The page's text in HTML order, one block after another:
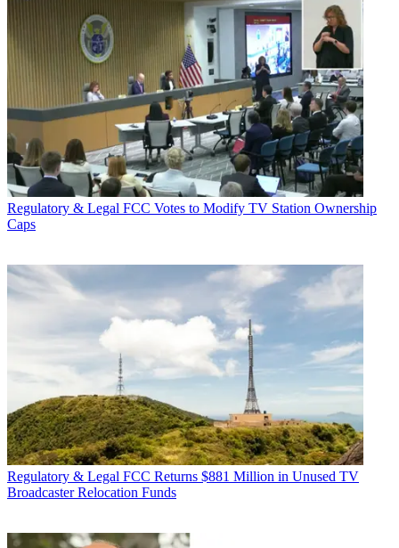
Regulatory & Legal FCC Votes to Modify TV Station Ownership
Caps
Regulatory & Legal FCC Returns $881 Million in Unused TV
Broadcaster Relocation Funds